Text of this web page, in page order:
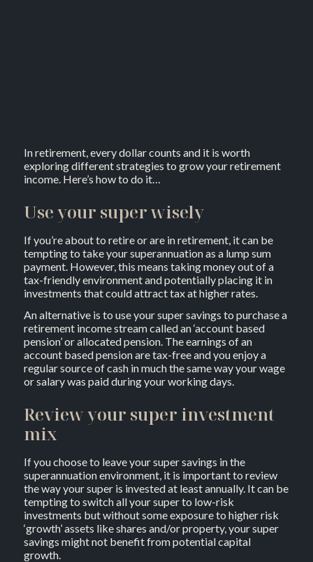
In retirement, every dollar counts and it is worth
exploring different strategies to grow your retirement
income. Here’s how to do it…
Use your super wisely
If you’re about to retire or are in retirement, it can be
tempting to take your superannuation as a lump sum
payment. However, this means taking money out of a
tax-friendly environment and potentially placing it in
investments that could attract tax at higher rates.
An alternative is to use your super savings to purchase a
retirement income stream called an ‘account based
pension’ or allocated pension. The earnings of an
account based pension are tax-free and you enjoy a
regular source of cash in much the same way your wage
or salary was paid during your working days.
Review your super investment
mix
If you choose to leave your super savings in the
superannuation environment, it is important to review
the way your super is invested at least annually. It can be
tempting to switch all your super to low-risk
investments but without some exposure to higher risk
‘growth’ assets like shares and/or property, your super
savings might not benefit from potential capital
growth.